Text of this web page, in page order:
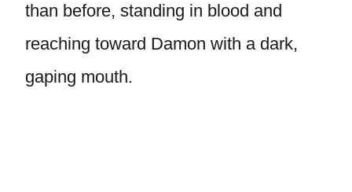
than before, standing in blood and
reaching toward Damon with a dark,
gaping mouth.